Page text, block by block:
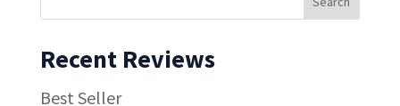
Recent Reviews
Best Seller